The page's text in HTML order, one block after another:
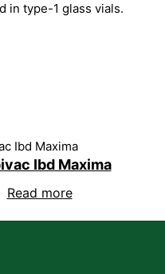
in type-1 glass vials.
Ibd Maxima
Read more